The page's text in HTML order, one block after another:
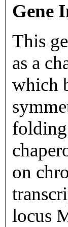
Gene
This
as a
which
folding
on
locus